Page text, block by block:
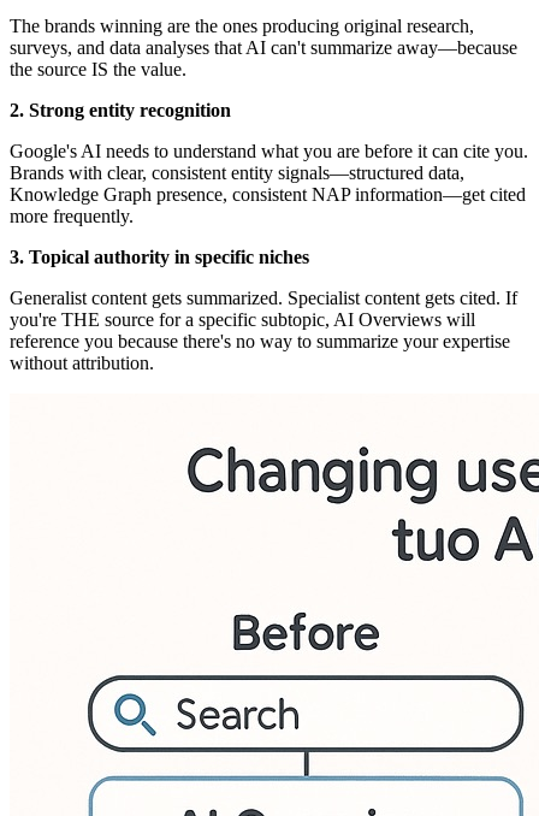
The brands winning are the ones producing original research,
surveys, and data analyses that AI can't summarize away—because
the source IS the value.
2. Strong entity recognition
Google's AI needs to understand what you are before it can cite you.
Brands with clear, consistent entity signals—structured data,
Knowledge Graph presence, consistent NAP information—get cited
more frequently.
3. Topical authority in specific niches
Generalist content gets summarized. Specialist content gets cited. If
you're THE source for a specific subtopic, AI Overviews will
reference you because there's no way to summarize your expertise
without attribution.